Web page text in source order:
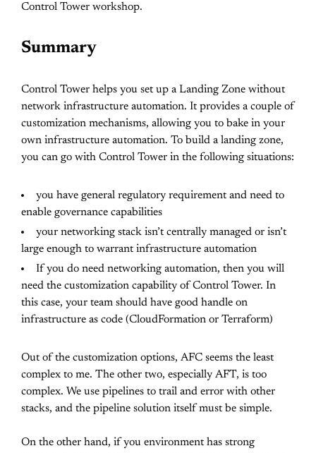
Control Tower workshop.
Summary
Control Tower helps you set up a Landing Zone without
network infrastructure automation. It provides a couple of
customization mechanisms, allowing you to bake in your
own infrastructure automation. To build a landing zone,
you can go with Control Tower in the following situations:
you have general regulatory requirement and need to
enable governance capabilities
your networking stack isn’t centrally managed or isn’t
large enough to warrant infrastructure automation
If you do need networking automation, then you will
need the customization capability of Control Tower. In
this case, your team should have good handle on
infrastructure as code (CloudFormation or Terraform)
Out of the customization options, AFC seems the least
complex to me. The other two, especially AFT, is too
complex. We use pipelines to trail and error with other
stacks, and the pipeline solution itself must be simple.
On the other hand, if you environment has strong